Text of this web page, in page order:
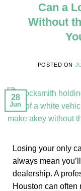
Can a
Without
POSTED ON
28
Jun
Losing your only
always mean
dealership. A
Houston can